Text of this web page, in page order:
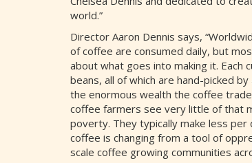
world.”
Director Aaron Dennis says,
of coffee are consumed daily, but
about what goes into making it. Each
beans, all of which are hand-picked
the enormous wealth the coffee
coffee farmers see very little of that
poverty. They typically make less per
coffee is changing from a tool of
scale coffee growing communities